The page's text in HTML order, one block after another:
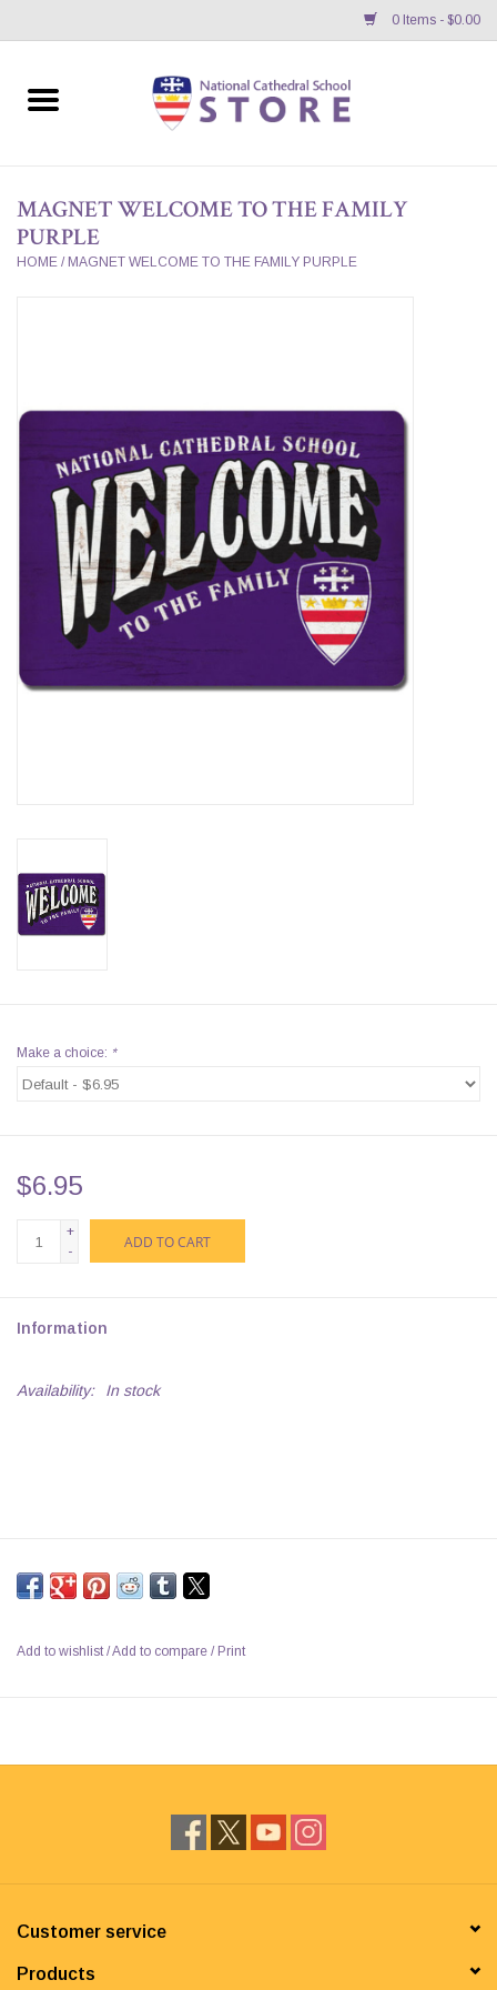
0 Items - $0.00
Home
GIFTS/ACCESSORIES/SUPPLIES
MAGNET WELCOME TO THE FAMILY
PURPLE
HOME / MAGNET WELCOME TO THE FAMILY PURPLE
Make a choice: *
$6.95
+
-
ADD TO CART
Information
Availability: In stock
Add to wishlist/Add to compare / Print
Customer service
Products